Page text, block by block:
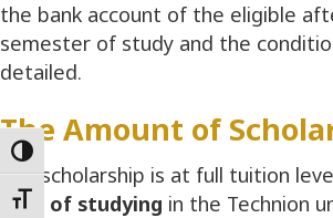
Toggle High Contrast
Toggle Font size
the bank account of the eligible
semester of study and the
detailed.
The Amount of
The scholarship is at full tuition
year of studying in the Technion